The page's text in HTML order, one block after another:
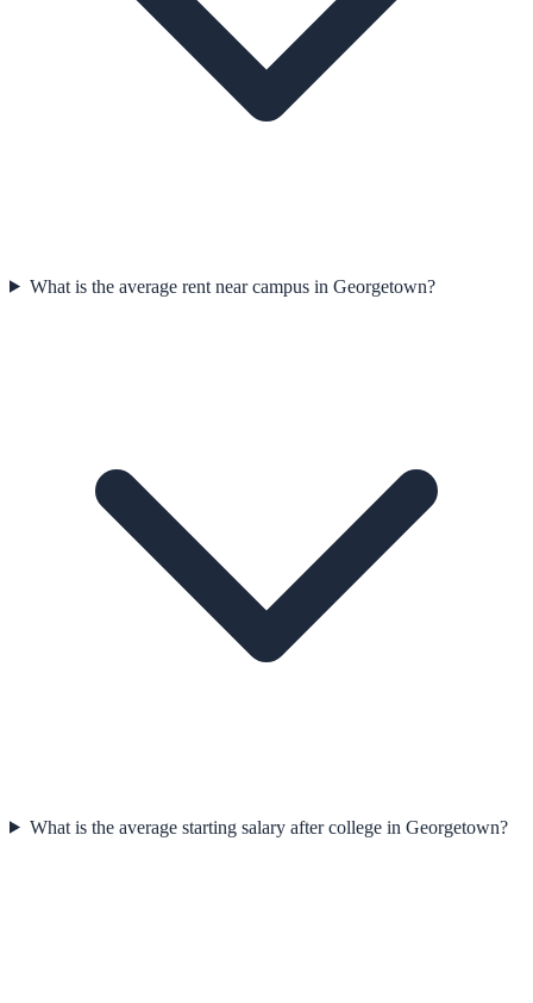
What is the average rent near campus in Georgetown?
What is the average starting salary after college in Georgetown?